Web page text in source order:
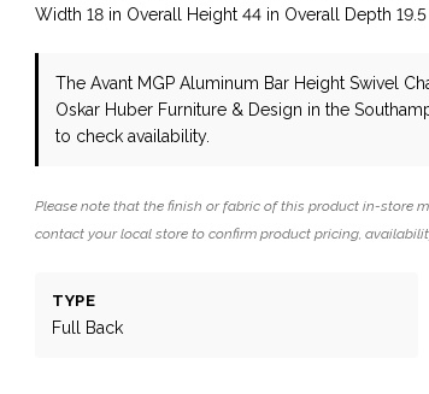
Width 18 in Overall Height 44 in Overall Depth
The Avant MGP Aluminum Bar Height Swivel
Oskar Huber Furniture & Design in the
to check availability.
Please note that the finish or fabric of this product in-store
contact your local store to confirm product pricing,
TYPE
Full Back